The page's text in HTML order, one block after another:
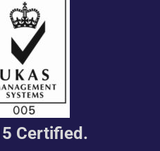
Certified.